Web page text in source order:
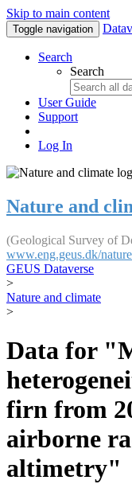
Skip to main content
Toggle navigation
Search
Search
User Guide
Support
Log In
Nature and
(Geological Survey of
www.eng.geus.dk/
GEUS Dataverse
>
Nature and climate
>
Data for
firn from
airborne
altimetry"